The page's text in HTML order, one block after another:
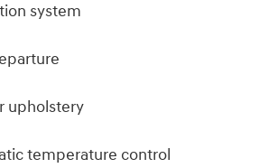
system
upholstery
temperature control